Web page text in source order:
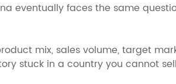
eventually faces the same
mix, sales volume, target
stuck in a country you cannot